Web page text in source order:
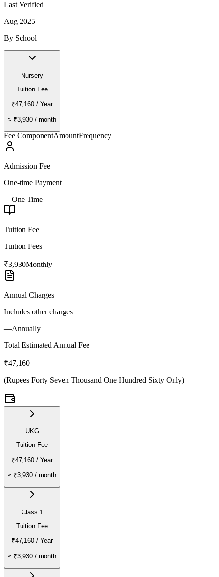
Last Verified
Aug 2025
By School
Nursery
Tuition Fee
₹47,160 / Year
≈ ₹3,930 / month
Fee ComponentAmountFrequency
Admission Fee
One-time Payment
—One Time
Tuition Fee
Tuition Fees
₹3,930Monthly
Annual Charges
Includes other charges
—Annually
Total Estimated Annual Fee
₹47,160
(Rupees Forty Seven Thousand One Hundred Sixty Only)
UKG
Tuition Fee
₹47,160 / Year
≈ ₹3,930 / month
Class 1
Tuition Fee
₹47,160 / Year
≈ ₹3,930 / month